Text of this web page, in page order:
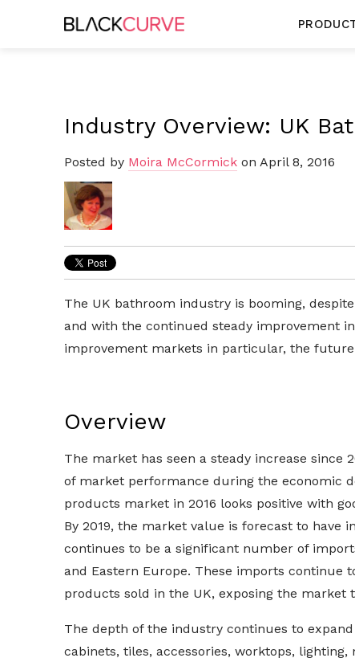
Industry Overview: UK
Posted by Moira McCormick on April 8, 2016
The UK bathroom industry is booming,
and with the continued steady improvement
improvement markets in particular, the
Overview
The market has seen a steady increase since
of market performance during the economic
products market in 2016 looks positive with
By 2019, the market value is forecast to have
continues to be a significant number of
and Eastern Europe. These imports continue
products sold in the UK, exposing the market
The depth of the industry continues to
cabinets, tiles, accessories, worktops,